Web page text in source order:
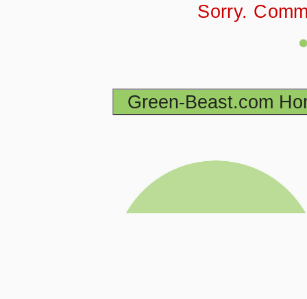
Sorry.
Green-Beast.com